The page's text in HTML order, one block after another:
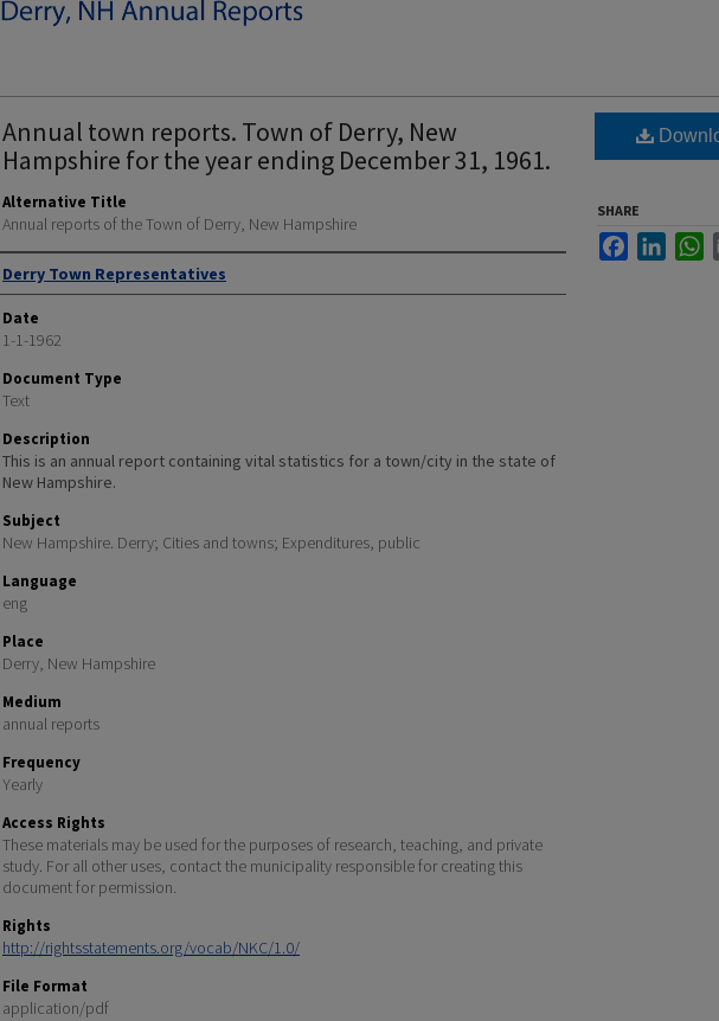
Annual town reports. Town of Derry, New
Hampshire for the year ending December 31, 1961.
Alternative Title
Annual reports of the Town of Derry, New Hampshire
Author
Derry Town Representatives
Date
1-1-1962
Document Type
Text
Description
This is an annual report containing vital statistics for a town/city in the state of
New Hampshire.
Subject
New Hampshire. Derry; Cities and towns; Expenditures, public
Language
eng
Place
Derry, New Hampshire
Medium
annual reports
Frequency
Yearly
Access Rights
These materials may be used for the purposes of research, teaching, and private
study. For all other uses, contact the municipality responsible for creating this
document for permission.
Rights
http://rightsstatements.org/vocab/NKC/1.0/
File Format
application/pdf
SHARE
Facebook